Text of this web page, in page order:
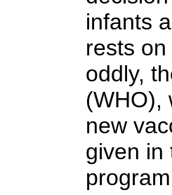
infants
rests
oddly,
(WHO),
new
given in